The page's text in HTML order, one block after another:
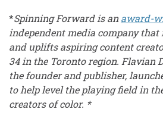
*Spinning Forward is anaward-
independent media company that
and uplifts aspiring content
34 in the Toronto region. Flavian
the founder and publisher,
to help level the playing field in
creators of color. *